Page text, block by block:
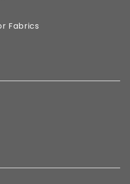
Fabrics